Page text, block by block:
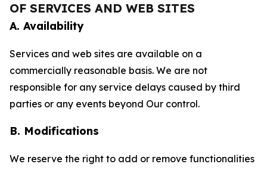
OF SERVICES AND WEB SITES
A. Availability
Services and web sites are available on a
commercially reasonable basis. We are not
responsible for any service delays caused by third
parties or any events beyond Our control.
B. Modifications
We reserve the right to add or remove functionalities